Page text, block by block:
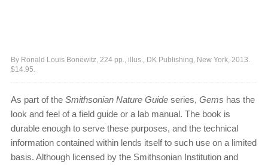
By Ronald Louis Bonewitz, 224 pp., illus., DK Publishing, New York, 2013.
$14.95.
As part of the Smithsonian Nature Guide series, Gems has the
look and feel of a field guide or a lab manual. The book is
durable enough to serve these purposes, and the technical
information contained within lends itself to such use on a limited
basis. Although licensed by the Smithsonian Institution and